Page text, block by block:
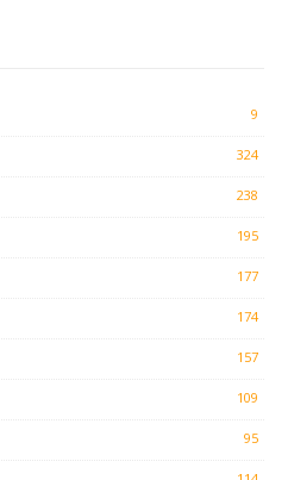
9
324
238
195
177
174
157
109
95